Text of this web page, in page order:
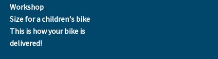
Workshop
Size for a children's bike
This is how your bike is
delivered!